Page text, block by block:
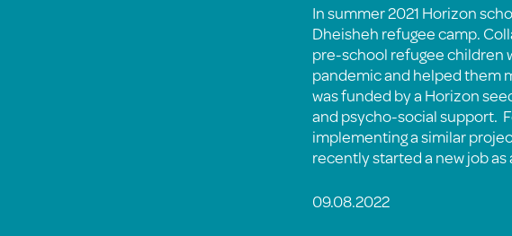
In summer 2021 Horizon
Dheisheh refugee camp.
pre-school refugee children
pandemic and helped them
was funded by a Horizon
and psycho-social support.
implementing a similar
recently started a new job
09.08.2022